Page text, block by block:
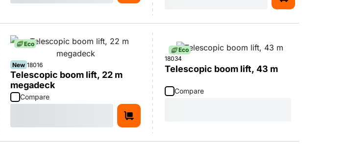
Eco
New 18016
Telescopic boom lift, 22 m
megadeck
Compare
Eco
18034
Telescopic boom lift, 43 m
Compare